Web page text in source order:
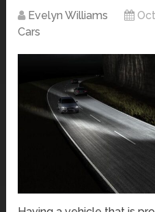
Evelyn Williams
Cars